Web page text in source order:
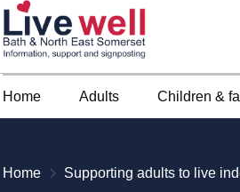
Home Adults Children &
Home Supporting adults to live